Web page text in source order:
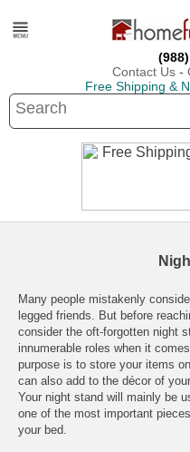
Contact Us -
Free Shipping &
Many people mistakenly
legged friends. But before
consider the oft-forgotten night
innumerable roles when it
purpose is to store your items
can also add to the décor of
Your night stand will mainly be
one of the most important
your bed.